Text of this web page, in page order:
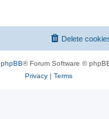
Delete
phpBB® Forum Software ©
Privacy| Terms